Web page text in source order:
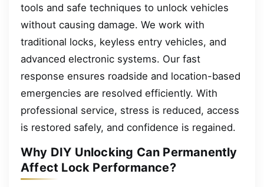
tools and safe techniques to unlock vehicles
without causing damage. We work with
traditional locks, keyless entry vehicles, and
advanced electronic systems. Our fast
response ensures roadside and location-based
emergencies are resolved efficiently. With
professional service, stress is reduced, access
is restored safely, and confidence is regained.
Why DIY Unlocking Can Permanently
Affect Lock Performance?